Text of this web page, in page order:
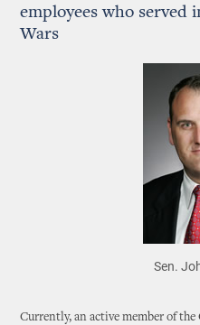
employees who served
Wars
Sen.
Currently, an active member of the